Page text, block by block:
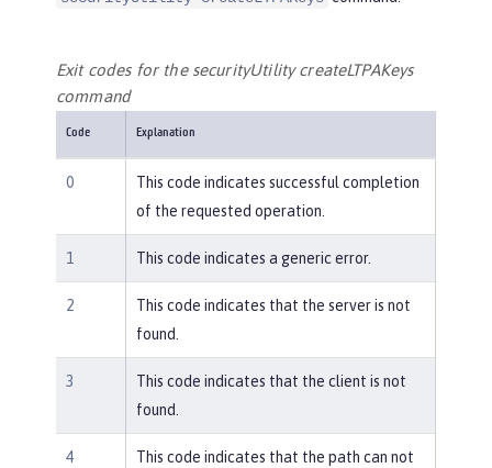
Exit codes for the securityUtility createLTPAKeys
command
Code Explanation
0
This code indicates successful completion
of the requested operation.
1 This code indicates a generic error.
2
This code indicates that the server is not
found.
3
This code indicates that the client is not
found.
4
This code indicates that the path can not